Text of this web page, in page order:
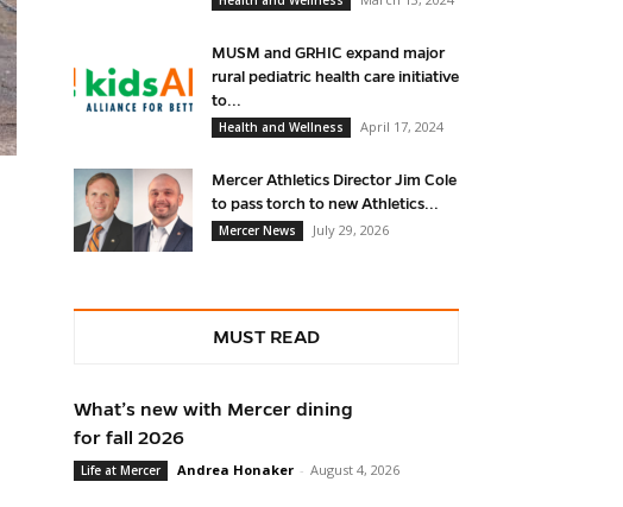
MUSM and GRHIC expand major
rural pediatric health care initiative
to...
Health and Wellness
April 17, 2024
Mercer Athletics Director Jim Cole
to pass torch to new Athletics...
Mercer News
July 29, 2026
MUST READ
What’s new with Mercer dining
for fall 2026
Life at Mercer Andrea Honaker - August 4, 2026